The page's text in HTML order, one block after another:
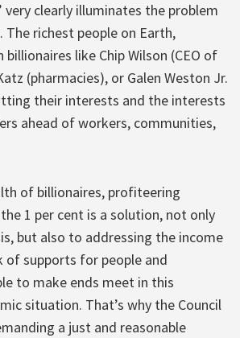
very clearly illuminates the problem
The richest people on Earth,
billionaires like Chip Wilson (CEO of
(pharmacies), or Galen Weston Jr.
their interests and the interests
ahead of workers, communities,
of billionaires, profiteering
1 per cent is a solution, not only
but also to addressing the income
of supports for people and
to make ends meet in this
situation. That’s why the Council
a just and reasonable